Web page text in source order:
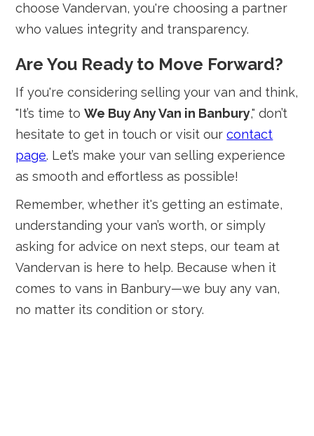
choose Vandervan, you're choosing a partner
who values integrity and transparency.
Are You Ready to Move Forward?
If you're considering selling your van and think,
"It’s time toWe Buy Any Van in Banbury," don’t
hesitate to get in touch or visit ourcontact
page. Let’s make your van selling experience
as smooth and effortless as possible!
Remember, whether it's getting an estimate,
understanding your van’s worth, or simply
asking for advice on next steps, our team at
Vandervan is here to help. Because when it
comes to vans in Banbury—we buy any van,
no matter its condition or story.